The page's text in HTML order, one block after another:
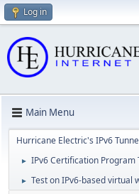
Log in
Main Menu
Hurricane Electric's IPv6
► IPv6 Certification Program
► Test on IPv6-based virtual